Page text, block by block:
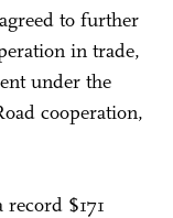
to further
in trade,
under the
cooperation,
$171